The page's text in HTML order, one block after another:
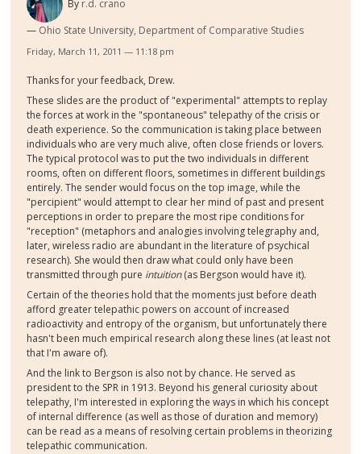
By r.d. crano
Ohio State University, Department of Comparative Studies
Friday, March 11, 2011 — 11:18 pm
Thanks for your feedback, Drew.
These slides are the product of "experimental" attempts to replay
the forces at work in the "spontaneous" telepathy of the crisis or
death experience. So the communication is taking place between
individuals who are very much alive, often close friends or lovers.
The typical protocol was to put the two individuals in different
rooms, often on different floors, sometimes in different buildings
entirely. The sender would focus on the top image, while the
"percipient" would attempt to clear her mind of past and present
perceptions in order to prepare the most ripe conditions for
"reception" (metaphors and analogies involving telegraphy and,
later, wireless radio are abundant in the literature of psychical
research). She would then draw what could only have been
transmitted through pure intuition(as Bergson would have it).
Certain of the theories hold that the moments just before death
afford greater telepathic powers on account of increased
radioactivity and entropy of the organism, but unfortunately there
hasn't been much empirical research along these lines (at least not
that I'm aware of).
And the link to Bergson is also not by chance. He served as
president to the SPR in 1913. Beyond his general curiosity about
telepathy, I'm interested in exploring the ways in which his concept
of internal difference (as well as those of duration and memory)
can be read as a means of resolving certain problems in theorizing
telepathic communication.